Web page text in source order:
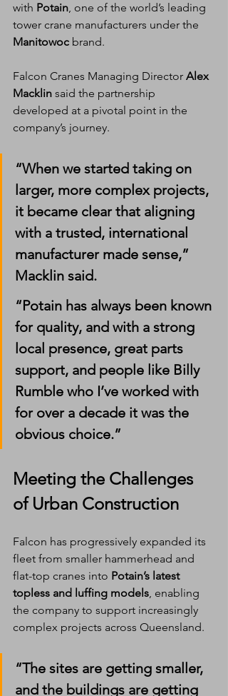
with Potain, one of the world’s leading
tower crane manufacturers under the
Manitowoc brand.
Falcon Cranes Managing Director Alex
Macklin said the partnership
developed at a pivotal point in the
company’s journey.
“When we started taking on
larger, more complex projects,
it became clear that aligning
with a trusted, international
manufacturer made sense,”
Macklin said.
“Potain has always been known
for quality, and with a strong
local presence, great parts
support, and people like Billy
Rumble who I’ve worked with
for over a decade it was the
obvious choice.”
Meeting the Challenges
of Urban Construction
Falcon has progressively expanded its
fleet from smaller hammerhead and
flat-top cranes into Potain’s latest
topless and luffing models, enabling
the company to support increasingly
complex projects across Queensland.
“The sites are getting smaller,
and the buildings are getting